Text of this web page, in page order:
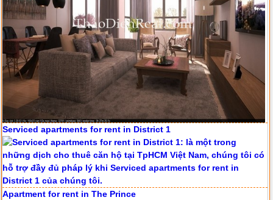
Serviced apartments for rent in District 1
Apartment for rent in The Prince